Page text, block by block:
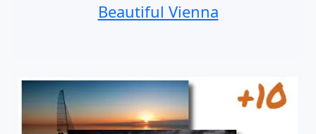
Beautiful Vienna